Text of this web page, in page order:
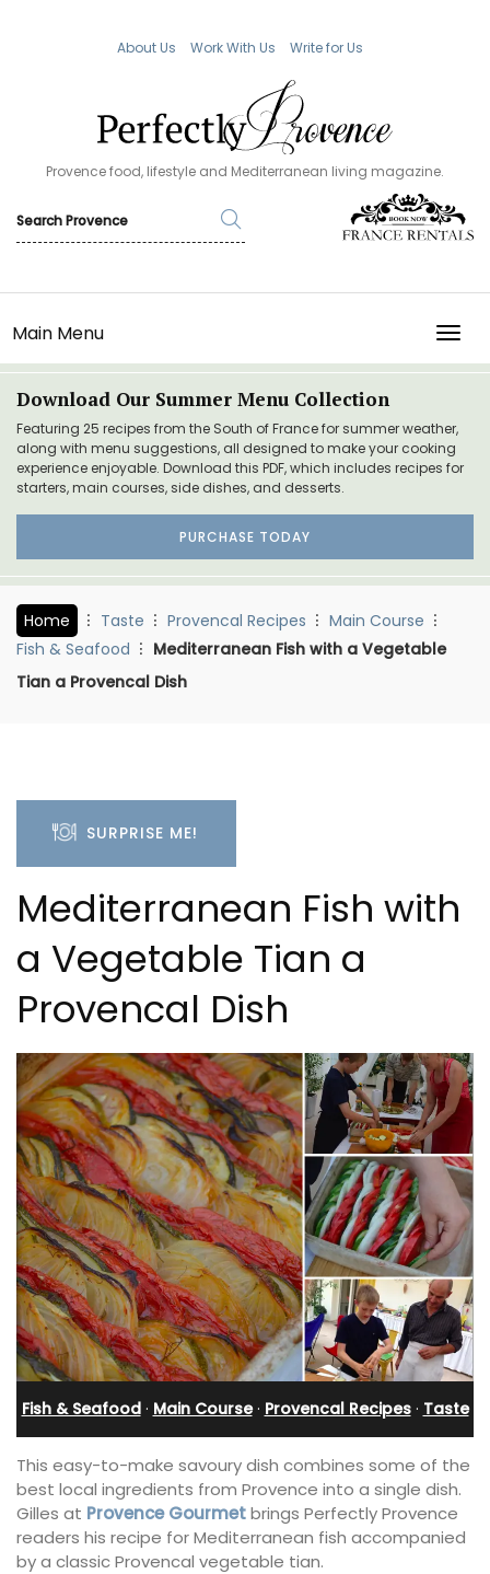
About Us Work With Us Write for Us
Provence food, lifestyle and Mediterranean living magazine.
Main Menu
Download Our Summer Menu Collection
Featuring 25 recipes from the South of France for summer weather,
along with menu suggestions, all designed to make your cooking
experience enjoyable. Download this PDF, which includes recipes for
starters, main courses, side dishes, and desserts.
PURCHASE TODAY
Home Taste Provencal Recipes
Main Course
Fish & Seafood
Mediterranean Fish with a Vegetable
Tian a Provencal Dish
SURPRISE ME!
Mediterranean Fish with
a Vegetable Tian a
Provencal Dish
Fish & Seafood· Main Course· Provencal Recipes· Taste
This easy-to-make savoury dish combines some of the
best local ingredients from Provence into a single dish.
Gilles at Provence Gourmetbrings Perfectly Provence
readers his recipe for Mediterranean fish accompanied
by a classic Provencal vegetable tian.